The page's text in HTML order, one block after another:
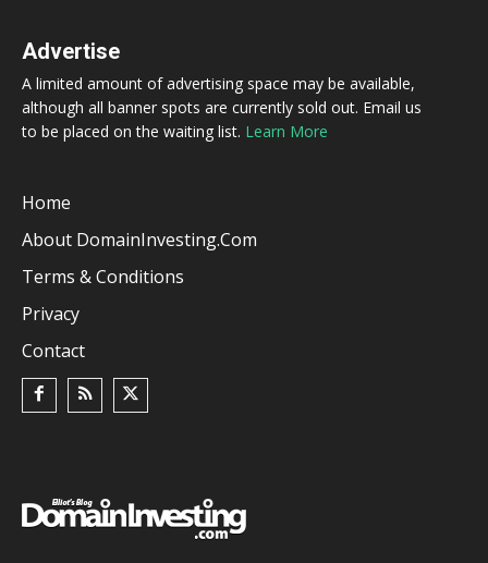
Advertise
A limited amount of advertising space may be available,
although all banner spots are currently sold out. Email us
to be placed on the waiting list. Learn More
Home
About DomainInvesting.com
Terms & Conditions
Privacy
Contact